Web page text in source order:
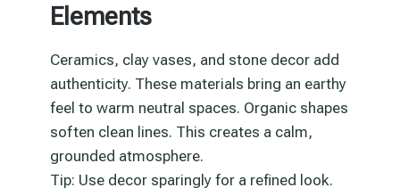
Elements
Ceramics, clay vases, and stone decor add
authenticity. These materials bring an earthy
feel to warm neutral spaces. Organic shapes
soften clean lines. This creates a calm,
grounded atmosphere.
Tip: Use decor sparingly for a refined look.